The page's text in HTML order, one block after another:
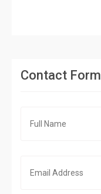
Contact Form